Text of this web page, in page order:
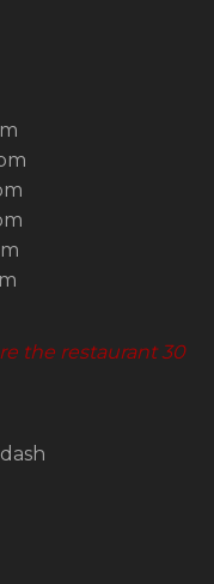
the restaurant 30